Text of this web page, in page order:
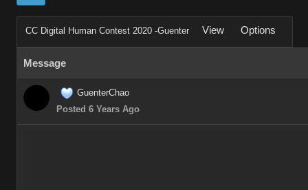
CC Digital Human Contest 2020 -Guenter View Options
Message
GuenterChao
Posted 6 Years Ago